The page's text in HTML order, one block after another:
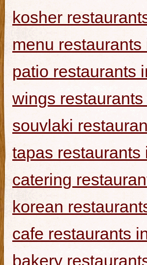
kosher
menu
patio restaurants
wings
souvlaki
tapas restaurants
catering
korean
cafe restaurants
bakery